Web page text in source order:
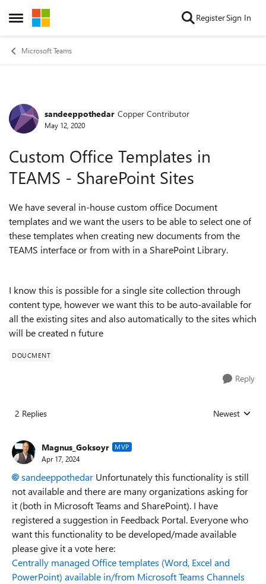
Open Side Menu
Skip to content RegisterSign In
Microsoft Teams
Forum Discussion
sandeeppothedar Copper Contributor
May 12, 2020
Custom Office Templates in
TEAMS - SharePoint Sites
We have several in-house custom office Document
templates and we want the users to be able to select one of
these templates when creating new documents from the
TEAMS interface or from with in a SharePoint Library.
I know this is possible for a single site collection through
content type, however we want this to be auto-available for
all the existing sites and also automatically to the sites which
will be created n future
DOUCMENT
Reply
2 Replies Replies sorted
Newest
Magnus_Goksoyr MVP
Apr 17, 2024
sandeeppothedar Unfortunately this functionality is still
not available and there are many organizations asking for
it (both in Microsoft Teams and SharePoint). I have
registered a suggestion in Feedback Portal. Everyone who
want this functionality to be developed/made available
please give it a vote here:
Centrally managed Office templates (Word, Excel and
PowerPoint) available in/from Microsoft Teams Channels